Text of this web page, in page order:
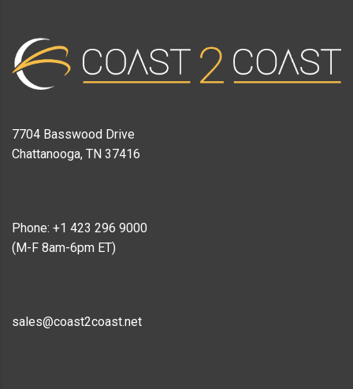
7704 Basswood Drive
Chattanooga, TN 37416
Phone: +1 423 296 9000
(M-F 8am-6pm ET)
sales@coast2coast.net